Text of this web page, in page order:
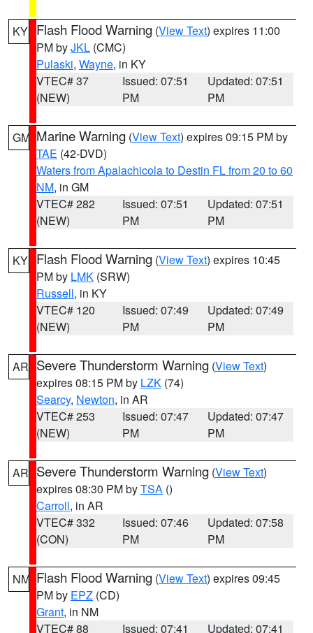
KY Flash Flood Warning (View Text) expires 11:00
PM byJKL (CMC)
Pulaski, Wayne, in KY
VTEC# 37
(NEW)
Issued: 07:51
PM
Updated: 07:51
PM
GM Marine Warning (View Text) expires 09:15 PM by
TAE (42-DVD)
Waters from Apalachicola to Destin FL from 20 to 60
NM, in GM
VTEC# 282
(NEW)
Issued: 07:51
PM
Updated: 07:51
PM
KY Flash Flood Warning (View Text) expires 10:45
PM by LMK (SRW)
Russell, in KY
VTEC# 120
(NEW)
Issued: 07:49
PM
Updated: 07:49
PM
AR Severe Thunderstorm Warning (View Text)
expires 08:15 PM by LZK (74)
Searcy, Newton, in AR
VTEC# 253
(NEW)
Issued: 07:47
PM
Updated: 07:47
PM
AR Severe Thunderstorm Warning (View Text)
expires 08:30 PM byTSA ()
Carroll, in AR
VTEC# 332
(CON)
Issued: 07:46
PM
Updated: 07:58
PM
NM Flash Flood Warning (View Text) expires 09:45
PM by EPZ (CD)
Grant, in NM
VTEC# 88
Issued: 07:41
Updated: 07:41